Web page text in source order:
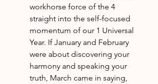
workhorse force of the 4
straight into the self-focused
momentum of our 1 Universal
Year. If January and February
were about discovering your
harmony and speaking your
truth, March came in saying,